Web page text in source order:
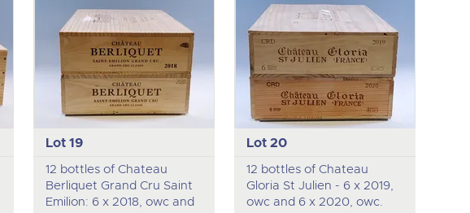
Lot 19
12 bottles of Chateau
Berliquet Grand Cru Saint
Emilion: 6 x 2018, owc and
Lot 20
12 bottles of Chateau
Gloria St Julien - 6 x 2019,
owc and 6 x 2020, owc.